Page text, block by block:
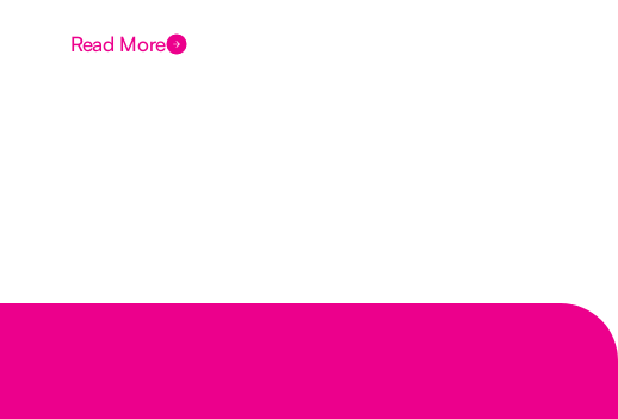
Read More